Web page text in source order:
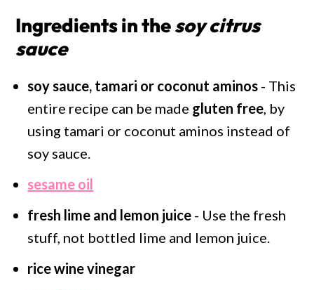
Ingredients in thesoy citrus
sauce
soy sauce, tamari or coconut aminos - This
entire recipe can be made gluten free, by
using tamari or coconut aminos instead of
soy sauce.
sesame oil
fresh lime and lemon juice - Use the fresh
stuff, not bottled lime and lemon juice.
rice wine vinegar